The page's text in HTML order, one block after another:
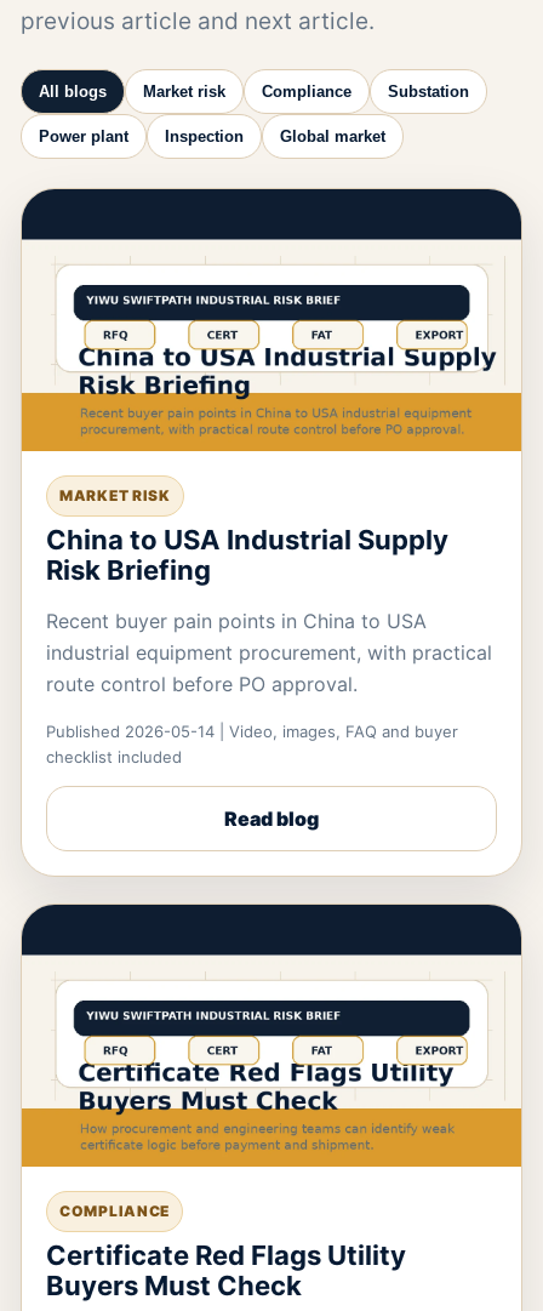
previous article and next article.
All blogs Market risk Compliance Substation
Power plant Inspection Global market
MARKET RISK
China to USA Industrial Supply
Risk Briefing
Recent buyer pain points in China to USA
industrial equipment procurement, with practical
route control before PO approval.
Published 2026-05-14 | Video, images, FAQ and buyer
checklist included
Read blog
COMPLIANCE
Certificate Red Flags Utility
Buyers Must Check